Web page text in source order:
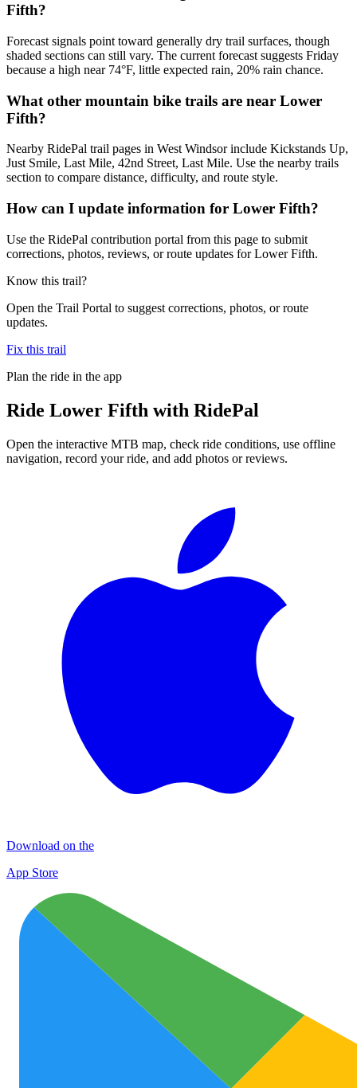
Fifth?
Forecast signals point toward generally dry trail surfaces, though
shaded sections can still vary. The current forecast suggests Friday
because a high near 74°F, little expected rain, 20% rain chance.
What other mountain bike trails are near Lower
Fifth?
Nearby RidePal trail pages in West Windsor include Kickstands Up,
Just Smile, Last Mile, 42nd Street, Last Mile. Use the nearby trails
section to compare distance, difficulty, and route style.
How can I update information for Lower Fifth?
Use the RidePal contribution portal from this page to submit
corrections, photos, reviews, or route updates for Lower Fifth.
Know this trail?
Open the Trail Portal to suggest corrections, photos, or route
updates.
Fix this trail
Plan the ride in the app
Ride Lower Fifth with RidePal
Open the interactive MTB map, check ride conditions, use offline
navigation, record your ride, and add photos or reviews.
Download on the
App Store